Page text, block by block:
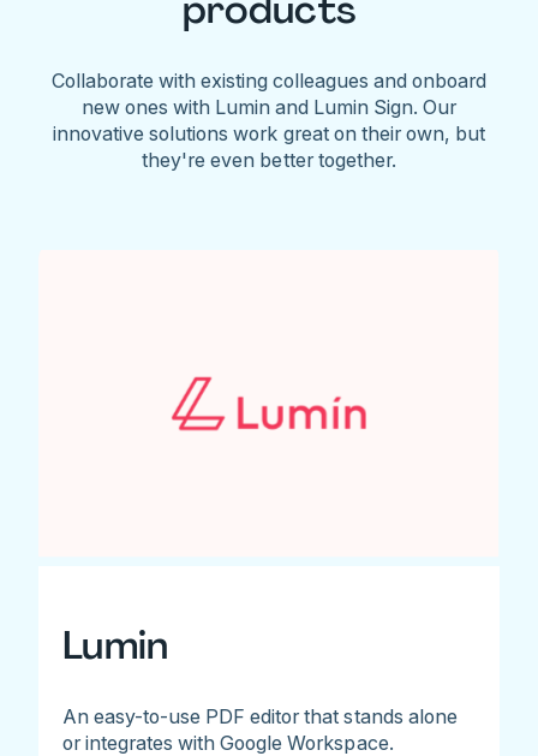
Collaborate with existing colleagues and onboard
new ones with Lumin and Lumin Sign. Our
innovative solutions work great on their own, but
they're even better together.
Lumin
An easy-to-use PDF editor that stands alone
or integrates with Google Workspace.